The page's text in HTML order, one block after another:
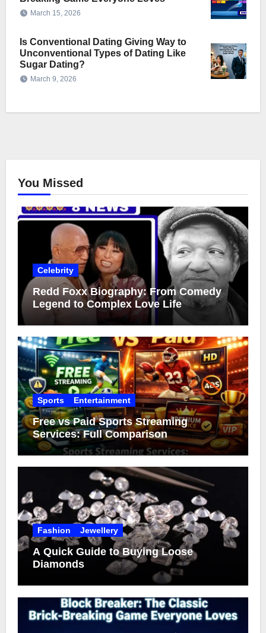
March 15, 2026
Is Conventional Dating Giving Way to
Unconventional Types of Dating Like
Sugar Dating?
March 9, 2026
You Missed
Celebrity
Redd Foxx Biography: From Comedy
Legend to Complex Love Life
Sports Entertainment
Free vs Paid Sports Streaming
Services: Full Comparison
Fashion Jewellery
A Quick Guide to Buying Loose
Diamonds